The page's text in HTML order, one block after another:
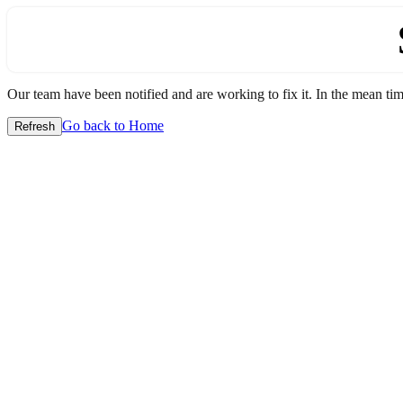
Our team have been notified and are working to fix it. In the mean
Refresh Go back to Home